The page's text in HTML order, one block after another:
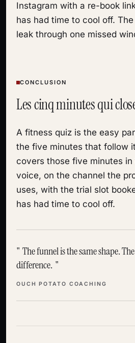
Instagram with a re-book
has had time to cool off.
leak through one missed
CONCLUSION
Les cinq minutes qui
A fitness quiz is the easy
the five minutes that follow
covers those five minutes
voice, on the channel the
uses, with the trial slot
has had time to cool off.
The funnel is the same shape.
difference.
OUCH POTATO COACHING